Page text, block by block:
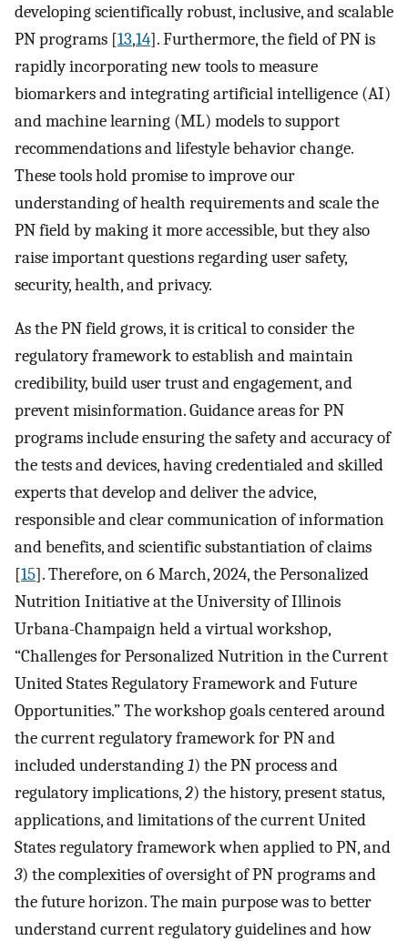
developing scientifically robust, inclusive, and scalable
PN programs [13,14]. Furthermore, the field of PN is
rapidly incorporating new tools to measure
biomarkers and integrating artificial intelligence (AI)
and machine learning (ML) models to support
recommendations and lifestyle behavior change.
These tools hold promise to improve our
understanding of health requirements and scale the
PN field by making it more accessible, but they also
raise important questions regarding user safety,
security, health, and privacy.
As the PN field grows, it is critical to consider the
regulatory framework to establish and maintain
credibility, build user trust and engagement, and
prevent misinformation. Guidance areas for PN
programs include ensuring the safety and accuracy of
the tests and devices, having credentialed and skilled
experts that develop and deliver the advice,
responsible and clear communication of information
and benefits, and scientific substantiation of claims
[15]. Therefore, on 6 March, 2024, the Personalized
Nutrition Initiative at the University of Illinois
Urbana-Champaign held a virtual workshop,
“Challenges for Personalized Nutrition in the Current
United States Regulatory Framework and Future
Opportunities.” The workshop goals centered around
the current regulatory framework for PN and
included understanding1) the PN process and
regulatory implications,2) the history, present status,
applications, and limitations of the current United
States regulatory framework when applied to PN, and
3) the complexities of oversight of PN programs and
the future horizon. The main purpose was to better
understand current regulatory guidelines and how